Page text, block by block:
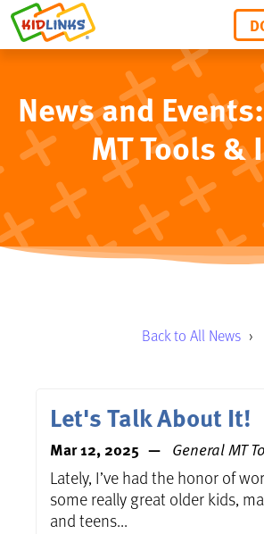
News and
MT Tools &
Back to All News ›
Let's Talk About It!
Mar 12, 2025 General MT
Lately, I’ve had the honor of
some really great older kids,
and teens...